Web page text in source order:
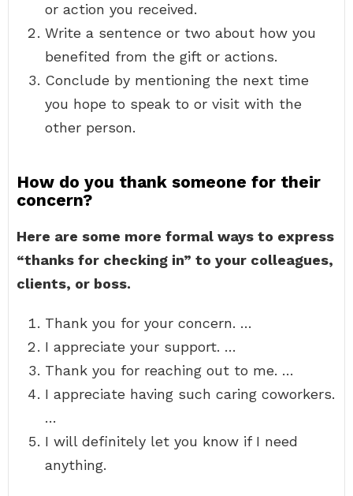
or action you received.
Write a sentence or two about how you
benefited from the gift or actions.
Conclude by mentioning the next time
you hope to speak to or visit with the
other person.
How do you thank someone for their
concern?
Here are some more formal ways to express
“thanks for checking in” to your colleagues,
clients, or boss.
Thank you for your concern. …
I appreciate your support. …
Thank you for reaching out to me. …
I appreciate having such caring coworkers.
…
I will definitely let you know if I need
anything.